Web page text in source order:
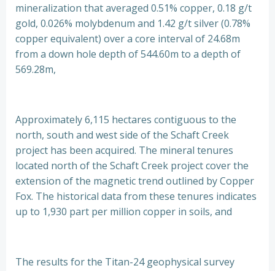
mineralization that averaged 0.51% copper, 0.18 g/t
gold, 0.026% molybdenum and 1.42 g/t silver (0.78%
copper equivalent) over a core interval of 24.68m
from a down hole depth of 544.60m to a depth of
569.28m,
Approximately 6,115 hectares contiguous to the
north, south and west side of the Schaft Creek
project has been acquired. The mineral tenures
located north of the Schaft Creek project cover the
extension of the magnetic trend outlined by Copper
Fox. The historical data from these tenures indicates
up to 1,930 part per million copper in soils, and
The results for the Titan-24 geophysical survey